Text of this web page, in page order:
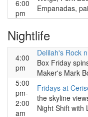
6:00
pm
Empanadas,
Nightlife
4:00
pm
Delilah's Rock
Box Friday
Maker's Mark
5:00
pm-
2:00
am
Fridays at
the skyline
Night Shift with